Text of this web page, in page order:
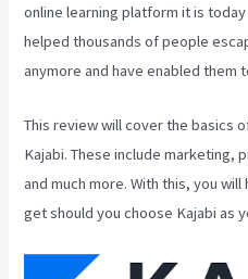
online learning platform it is
helped thousands of people
anymore and have enabled them
This review will cover the basics
Kajabi. These include marketing,
and much more. With this, you
get should you choose Kajabi as